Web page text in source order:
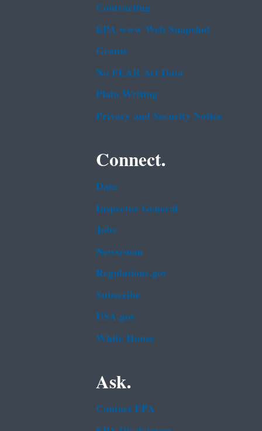
Contracting
EPA www Web Snapshot
Grants
No FEAR Act Data
Plain Writing
Privacy and Security Notice
Connect.
Data
Inspector General
Jobs
Newsroom
Regulations.gov
Subscribe
USA.gov
White House
Ask.
Contact EPA